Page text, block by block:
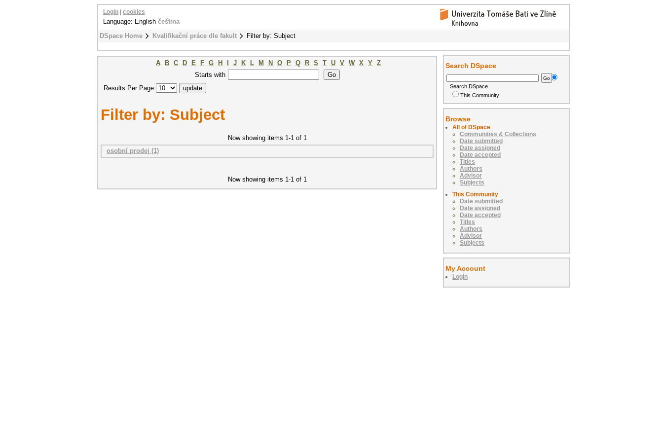
DSpace Home Kvalifikační práce dle fakult Filter by: Subject
Login cookies
Language: English čeština
A B C D E F G H J K L M N O P Q R S T U V W X Y Z
Starts with
Results Per Page:
Filter by: Subject
Now showing items 1-1 of 1
osobní prodej (1)
Now showing items 1-1 of 1
Search DSpace
Search DSpace
This Community
Browse
All of DSpace
Communities & Collections
Date submitted
Date assigned
Date accepted
Titles
Authors
Advisor
Subjects
This Community
Date submitted
Date assigned
Date accepted
Titles
Authors
Advisor
Subjects
My Account
Login